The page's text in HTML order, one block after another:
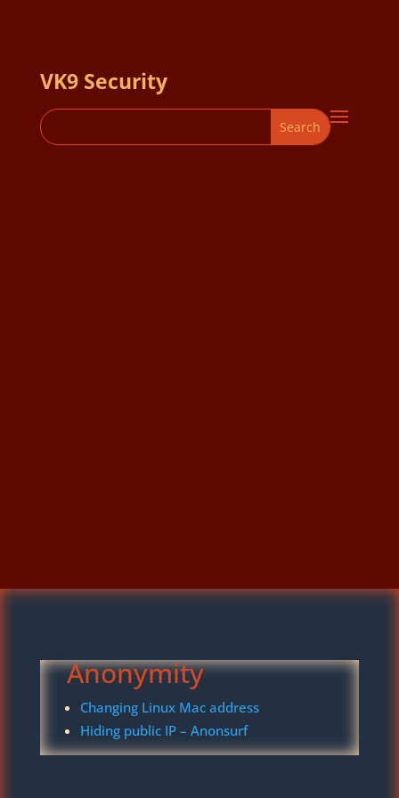
VK9 Security
Anonymity
Changing Linux Mac address
Hiding public IP – Anonsurf